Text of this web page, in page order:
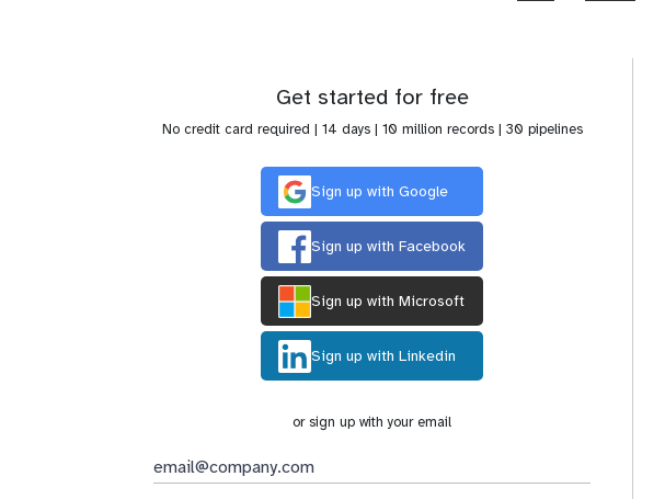
Get started for free
No credit card required | 14 days | 10 million records | 30 pipelines
Sign up with Google
Sign up with Facebook
Sign up with Microsoft
Sign up with Linkedin
or sign up with your email